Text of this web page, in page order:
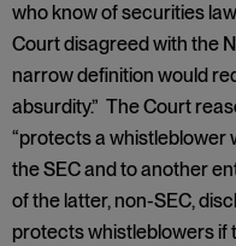
who know of securities
Court disagreed with the
narrow definition would
absurdity.” The Court
“protects a whistleblower
the SEC and to another
of the latter, non-SEC,
protects whistleblowers if